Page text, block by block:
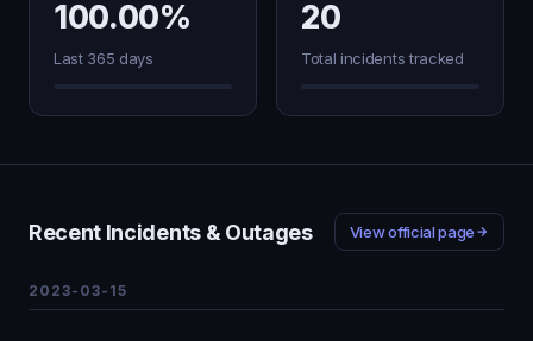
100.00%
Last 365 days
20
Total incidents tracked
Recent Incidents & Outages View official page
2023-03-15